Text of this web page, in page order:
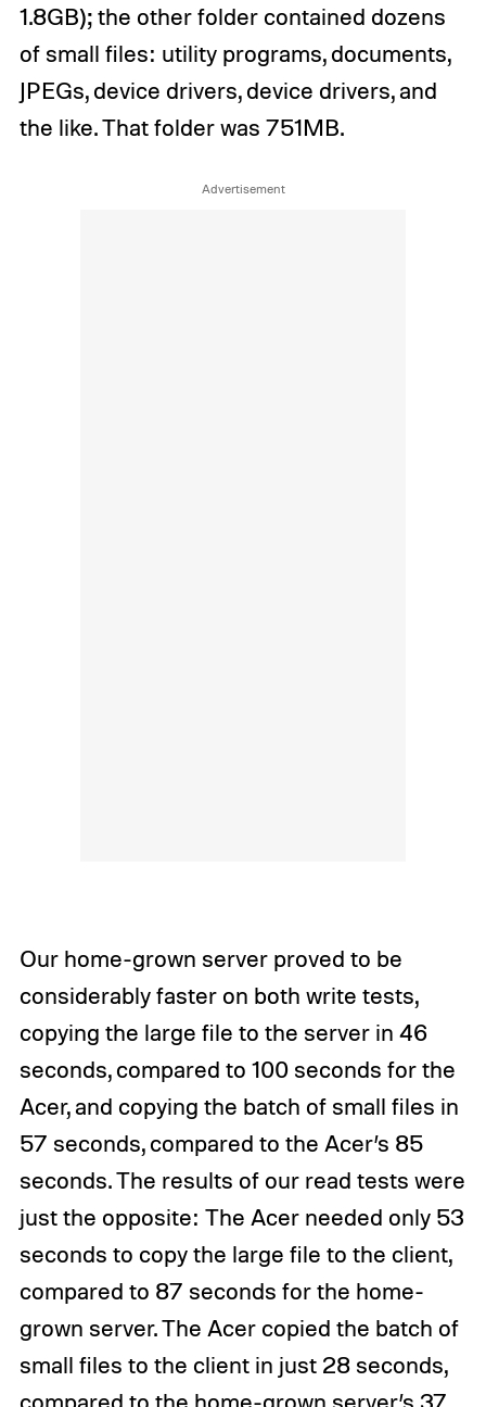
1.8GB); the other folder contained dozens
of small files: utility programs, documents,
JPEGs, device drivers, device drivers, and
the like. That folder was 751MB.
Our home-grown server proved to be
considerably faster on both write tests,
copying the large file to the server in 46
seconds, compared to 100 seconds for the
Acer, and copying the batch of small files in
57 seconds, compared to the Acer’s 85
seconds. The results of our read tests were
just the opposite: The Acer needed only 53
seconds to copy the large file to the client,
compared to 87 seconds for the home-
grown server. The Acer copied the batch of
small files to the client in just 28 seconds,